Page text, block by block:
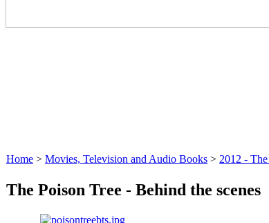
Home > Movies, Television and Audio Books > 2012 -
The Poison Tree - Behind the scenes